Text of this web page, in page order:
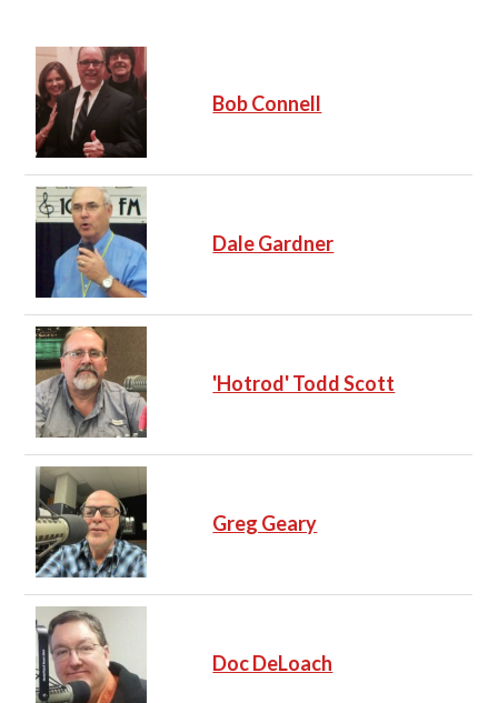
Bob Connell
Dale Gardner
'Hotrod' Todd Scott
Greg Geary
Doc DeLoach